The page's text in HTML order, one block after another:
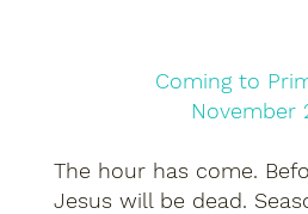
Coming to
November
The hour has come.
Jesus will be dead.